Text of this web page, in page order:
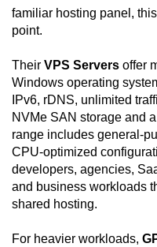
familiar hosting panel,
point.
Their VPS Servers offer
Windows operating
IPv6, rDNS, unlimited
NVMe SAN storage and
range includes general-
CPU-optimized
developers, agencies,
and business workloads
shared hosting.
For heavier workloads,